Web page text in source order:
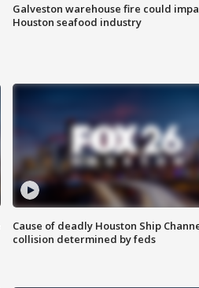
Galveston warehouse fire could
Houston seafood industry
Cause of deadly Houston Ship
collision determined by feds